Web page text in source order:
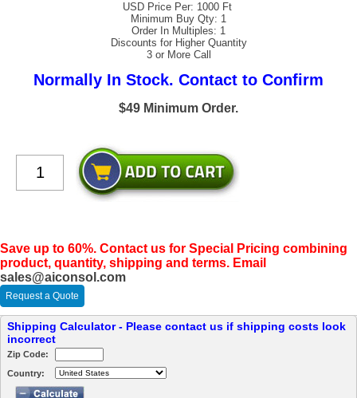
USD Price Per: 1000 Ft
Minimum Buy Qty: 1
Order In Multiples: 1
Discounts for Higher Quantity
3 or More Call
Normally In Stock. Contact to Confirm
$49 Minimum Order.
Save up to 60%. Contact us for Special Pricing combining
product, quantity, shipping and terms. Email
sales@aiconsol.com
Request a Quote
Shipping Calculator - Please contact us if shipping costs look
incorrect
Zip Code:
Country: